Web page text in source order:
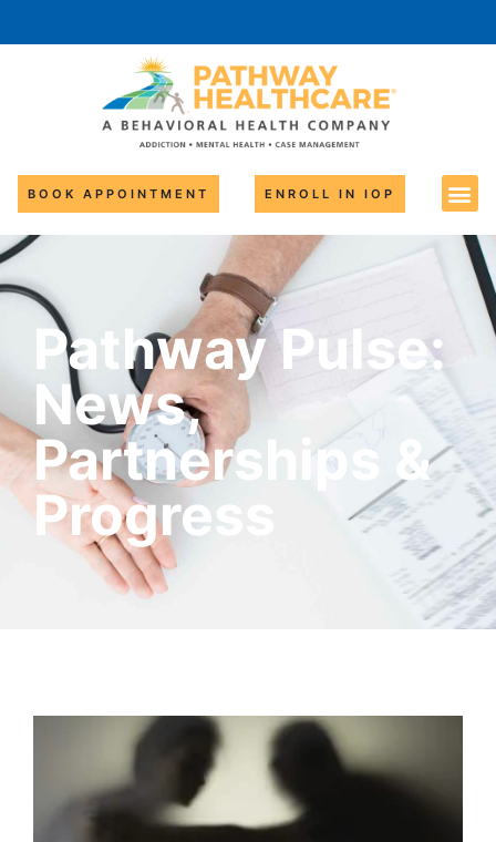
BOOK APPOINTMENT ENROLL IN IOP
Pathway Pulse:
News,
Partnerships &
Progress